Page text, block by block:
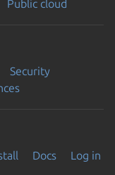
Public cloud
Security
Docs
Log in